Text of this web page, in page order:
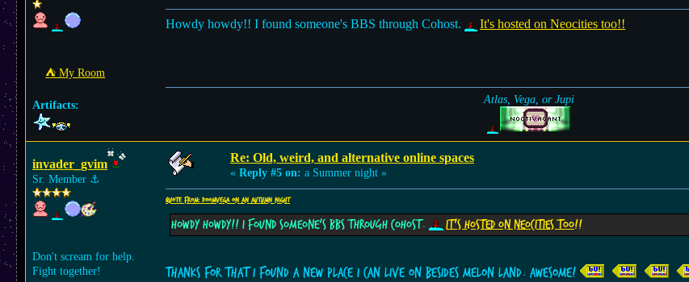
⛺︎ My Room
Artifacts:
Howdy howdy!! I found someone's BBS through Cohost. It's hosted on Neocities too!!
Atlas, Vega, or Jupi
invader_gvim
Sr. Member ⚓︎
Don't scream for help.
Fight together!
Re: Old, weird, and alternative online spaces
« Reply #5 on: a Summer night »
Quote from: doomvega on an Autumn night
Howdy howdy!! I found someone's BBS through Cohost. It's hosted on Neocities too!!
Thanks for that I found a new place I can live on besides Melon Land. Awesome!